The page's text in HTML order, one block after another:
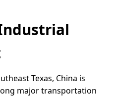
Texas, China is
major transportation